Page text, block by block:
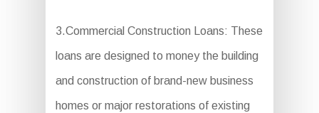
3.Commercial Construction Loans: These
loans are designed to money the building
and construction of brand-new business
homes or major restorations of existing